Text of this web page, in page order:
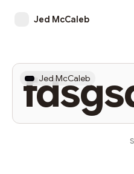
Jed McCaleb
Jed McCaleb